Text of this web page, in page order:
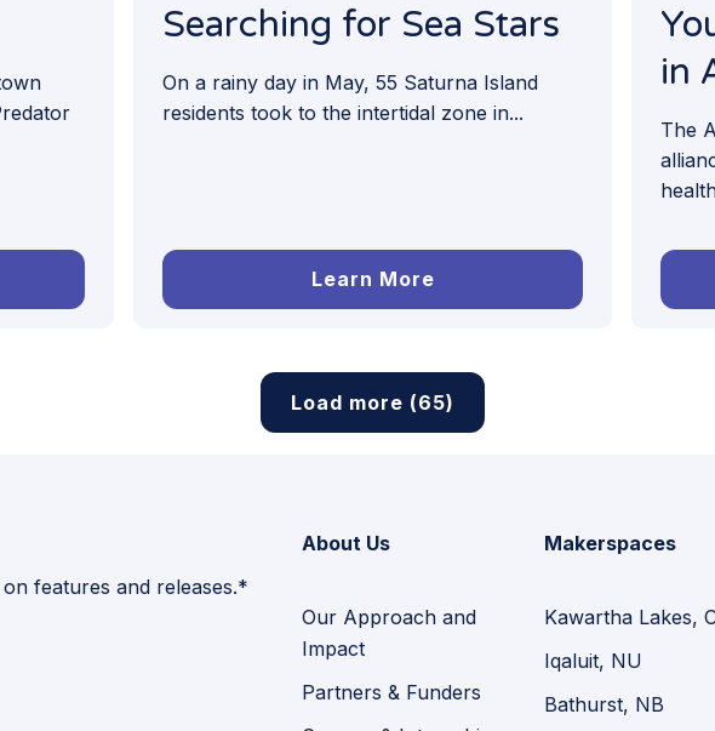
Searching for Sea Stars
On a rainy day in May, 55 Saturna Island
residents took to the intertidal zone in...
Learn More
in
The
Load more (65)
features and releases.*
About Us
Our Approach and
Impact
Partners & Funders
Makerspaces
Kawartha Lakes,
Iqaluit, NU
Bathurst, NB